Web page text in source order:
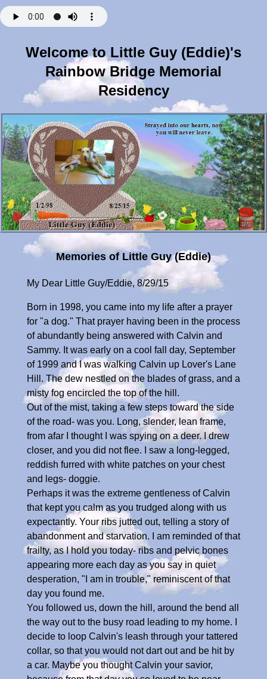
Welcome to Little Guy (Eddie)'s
Rainbow Bridge Memorial
Residency
Memories of Little Guy (Eddie)
My Dear Little Guy/Eddie, 8/29/15
Born in 1998, you came into my life after a prayer
for "a dog." That prayer having been in the process
of abundantly being answered with Calvin and
Sammy. It was early on a cool fall day, September
of 1999 and I was walking Calvin up Lover's Lane
Hill. The dew nestled on the blades of grass, and a
misty fog encircled the top of the hill.
Out of the mist, taking a few steps toward the side
of the road- was you. Long, slender, lean frame,
from afar I thought I was spying on a deer. I drew
closer, and you did not flee. I saw a long-legged,
reddish furred with white patches on your chest
and legs- doggie.
Perhaps it was the extreme gentleness of Calvin
that kept you calm as you trudged along with us
expectantly. Your ribs jutted out, telling a story of
abandonment and starvation. I am reminded of that
frailty, as I hold you today- ribs and pelvic bones
appearing more each day as you say in quiet
desperation, "I am in trouble," reminiscent of that
day you found me.
You followed us, down the hill, around the bend all
the way out to the busy road leading to my home. I
decide to loop Calvin's leash through your tattered
collar, so that you would not dart out and be hit by
a car. Maybe you thought Calvin your savior,